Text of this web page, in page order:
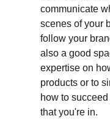
communicate
scenes of your
follow your
also a good
expertise on
products or to
how to
that you're in.